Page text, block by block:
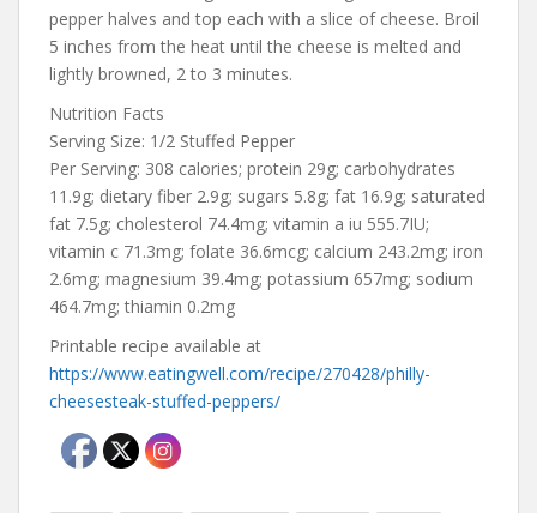
pepper halves and top each with a slice of cheese. Broil
5 inches from the heat until the cheese is melted and
lightly browned, 2 to 3 minutes.
Nutrition Facts
Serving Size: 1/2 Stuffed Pepper
Per Serving: 308 calories; protein 29g; carbohydrates
11.9g; dietary fiber 2.9g; sugars 5.8g; fat 16.9g; saturated
fat 7.5g; cholesterol 74.4mg; vitamin a iu 555.7IU;
vitamin c 71.3mg; folate 36.6mcg; calcium 243.2mg; iron
2.6mg; magnesium 39.4mg; potassium 657mg; sodium
464.7mg; thiamin 0.2mg
Printable recipe available at
https://www.eatingwell.com/recipe/270428/philly-
cheesesteak-stuffed-peppers/